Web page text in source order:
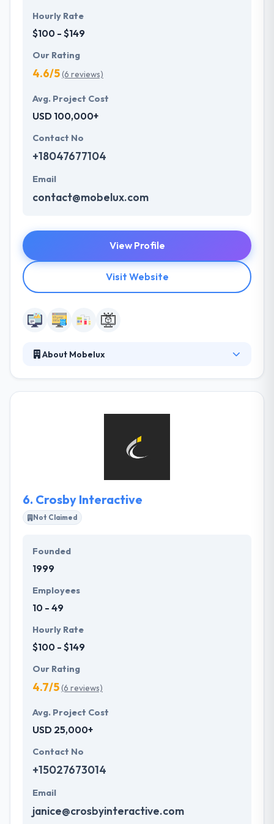
Hourly Rate
$100 - $149
Our Rating
4.6/5(6 reviews)
Avg. Project Cost
USD 100,000+
Contact No
+18047677104
Email
contact@mobelux.com
View Profile
Visit Website
About Mobelux
and startups alike, and they do it all under one roof.
community and the free transfer of knowledge, and
Saunders Station is quickly becoming a cultural
6. Crosby Interactive
Not Claimed
Founded
1999
Employees
10 - 49
Hourly Rate
$100 - $149
Our Rating
4.7/5(6 reviews)
Avg. Project Cost
USD 25,000+
Contact No
+15027673014
Email
janice@crosbyinteractive.com